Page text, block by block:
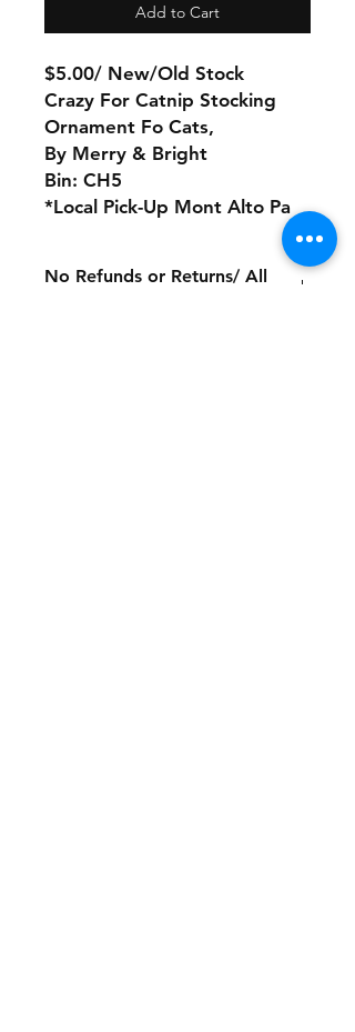
Add to Cart
$5.00/ New/Old Stock
Crazy For Catnip Stocking
Ornament Fo Cats,
By Merry & Bright
Bin: CH5
*Local Pick-Up Mont Alto Pa
No Refunds or Returns/ All